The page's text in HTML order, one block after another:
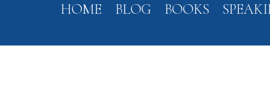
HOME BLOG BOOKS